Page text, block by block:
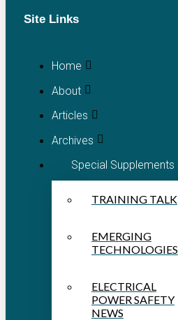
Site Links
Home
About
Articles
Archives
Special Supplements
TRAINING TALK
EMERGING
TECHNOLOGIES
ELECTRICAL
POWER SAFETY
NEWS